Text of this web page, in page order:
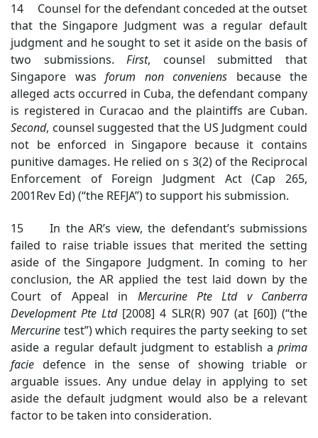
14 Counsel for the defendant conceded at the outset
that the Singapore Judgment was a regular default
judgment and he sought to set it aside on the basis of
two submissions.First, counsel submitted that
Singapore was forum non conveniens because the
alleged acts occurred in Cuba, the defendant company
is registered in Curacao and the plaintiffs are Cuban.
Second, counsel suggested that the US Judgment could
not be enforced in Singapore because it contains
punitive damages. He relied on s 3(2) of the Reciprocal
Enforcement of Foreign Judgment Act (Cap 265,
2001Rev Ed) (“the REFJA”) to support his submission.
15 In the AR’s view, the defendant’s submissions
failed to raise triable issues that merited the setting
aside of the Singapore Judgment. In coming to her
conclusion, the AR applied the test laid down by the
Court of Appeal in Mercurine Pte Ltd v Canberra
Development Pte Ltd[2008] 4 SLR(R) 907 (at [60]) (“the
Mercurine test”) which requires the party seeking to set
aside a regular default judgment to establish a prima
facie defence in the sense of showing triable or
arguable issues. Any undue delay in applying to set
aside the default judgment would also be a relevant
factor to be taken into consideration.